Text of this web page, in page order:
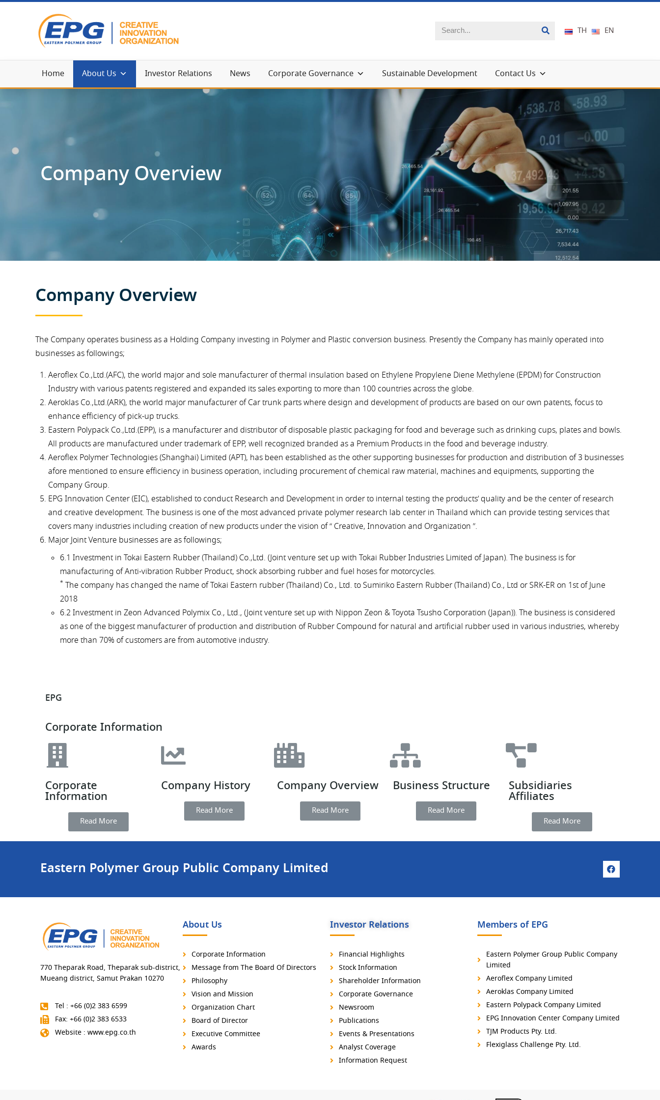
TH EN
Home About Us Investor Relations News Corporate Governance Sustainable Development Contact Us
Company Overview
Company Overview
The Company operates business as a Holding Company investing in Polymer and Plastic conversion business. Presently the Company has mainly operated into
businesses as followings;
Aeroflex Co.,Ltd.(AFC), the world major and sole manufacturer of thermal insulation based on Ethylene Propylene Diene Methylene (EPDM) for Construction
Industry with various patents registered and expanded its sales exporting to more than 100 countries across the globe.
Aeroklas Co.,Ltd.(ARK), the world major manufacturer of Car trunk parts where design and development of products are based on our own patents, focus to
enhance efficiency of pick-up trucks.
Eastern Polypack Co.,Ltd.(EPP), is a manufacturer and distributor of disposable plastic packaging for food and beverage such as drinking cups, plates and bowls.
All products are manufactured under trademark of EPP, well recognized branded as a Premium Products in the food and beverage industry.
Aeroflex Polymer Technologies (Shanghai) Limited (APT), has been established as the other supporting businesses for production and distribution of 3 businesses
afore mentioned to ensure efficiency in business operation, including procurement of chemical raw material, machines and equipments, supporting the
Company Group.
EPG Innovation Center (EIC), established to conduct Research and Development in order to internal testing the products’ quality and be the center of research
and creative development. The business is one of the most advanced private polymer research lab center in Thailand which can provide testing services that
covers many industries including creation of new products under the vision of “ Creative, Innovation and Organization ”.
Major Joint Venture businesses are as followings;
6.1 Investment in Tokai Eastern Rubber (Thailand) Co.,Ltd. (Joint venture set up with Tokai Rubber Industries Limited of Japan). The business is for
manufacturing of Anti-vibration Rubber Product, shock absorbing rubber and fuel hoses for motorcycles.
* The company has changed the name of Tokai Eastern rubber (Thailand) Co., Ltd. to Sumiriko Eastern Rubber (Thailand) Co., Ltd or SRK-ER on 1st of June
2018
6.2 Investment in Zeon Advanced Polymix Co., Ltd., (Joint venture set up with Nippon Zeon & Toyota Tsusho Corporation (Japan)). The business is considered
as one of the biggest manufacturer of production and distribution of Rubber Compound for natural and artificial rubber used in various industries, whereby
more than 70% of customers are from automotive industry.
EPG
Corporate Information
Corporate
Information
Read More
Company History
Read More
Company Overview
Read More
Business Structure
Read More
Subsidiaries
Affiliates
Read More
Eastern Polymer Group Public Company Limited
770 Theparak Road, Theparak sub-district,
Mueang district, Samut Prakan 10270
Tel : +66 (0)2 383 6599
Fax: +66 (0)2 383 6533
Website : www.epg.co.th
About Us
Corporate Information
Message from The Board Of Directors
Philosophy
Vision and Mission
Organization Chart
Board of Director
Executive Committee
Awards
Investor Relations
Financial Highlights
Stock Information
Shareholder Information
Corporate Governance
Newsroom
Publications
Events & Presentations
Analyst Coverage
Information Request
Members of EPG
Eastern Polymer Group Public Company
Limited
Aeroflex Company Limited
Aeroklas Company Limited
Eastern Polypack Company Limited
EPG Innovation Center Company Limited
TJM Products Pty. Ltd.
Flexiglass Challenge Pty. Ltd.